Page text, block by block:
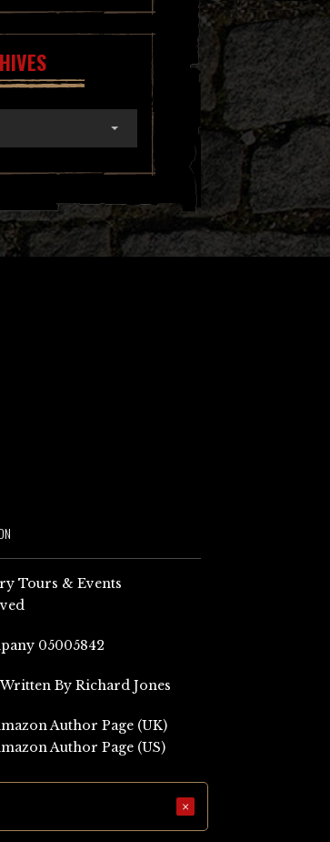
Tours & Events
05005842
By Richard Jones
Author Page (UK)
Author Page (US)
×